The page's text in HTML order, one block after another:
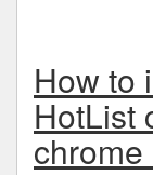
How to
HotList